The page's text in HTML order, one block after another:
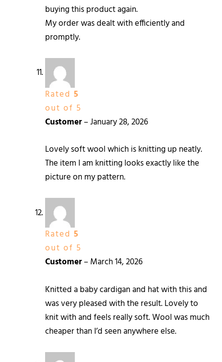
buying this product again.
My order was dealt with efficiently and
promptly.
Rated 5
out of 5
Customer–January 28, 2026
Lovely soft wool which is knitting up neatly.
The item I am knitting looks exactly like the
picture on my pattern.
Rated 5
out of 5
Customer–March 14, 2026
Knitted a baby cardigan and hat with this and
was very pleased with the result. Lovely to
knit with and feels really soft. Wool was much
cheaper than I’d seen anywhere else.